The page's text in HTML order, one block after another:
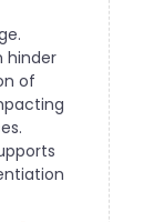
hinder
of